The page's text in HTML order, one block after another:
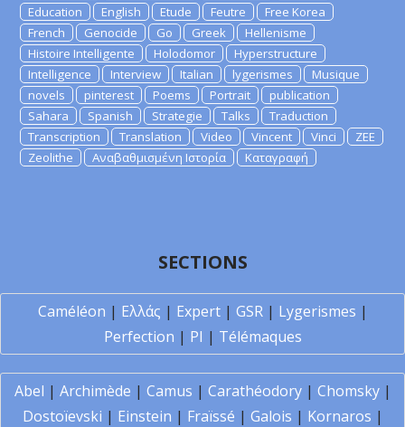
Education
English Etude Feutre
Free Korea
French
Genocide Go Greek
Hellenisme
Histoire Intelligente
Holodomor
Hyperstructure
Intelligence
Interview Italian lygerismes
Musique
novels
pinterest Poems Portrait
publication
Sahara
Spanish Strategie Talks
Traduction
Transcription
Translation Video Vincent Vinci
ZEE
Zeolithe
Αναβαθμισμένη Ιστορία Καταγραφή
SECTIONS
Caméléon | Ελλάς | Expert| GSR| Lygerismes |
Perfection | PI | Télémaques
Abel | Archimède | Camus | Carathéodory| Chomsky|
Dostoïevski | Einstein | Fraïssé | Galois | Kornaros |